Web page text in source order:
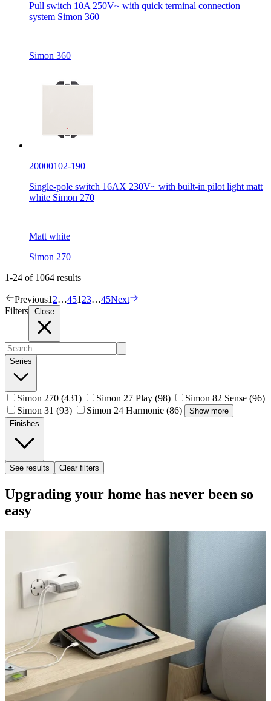
Pull switch 10A 250V~ with quick terminal connection
system Simon 360
Simon 360
20000102-190
Single-pole switch 16AX 230V~ with built-in pilot light matt
white Simon 270
Matt white
Simon 270
1-24 of 1064 results
Previous12…45123…45Next
Filters
Series
Simon 270 (431) Simon 27 Play (98) Simon 82 Sense (96)
Simon 31 (93) Simon 24 Harmonie (86)
Show more
Finishes
See results Clear filters
Upgrading your home has never been so
easy